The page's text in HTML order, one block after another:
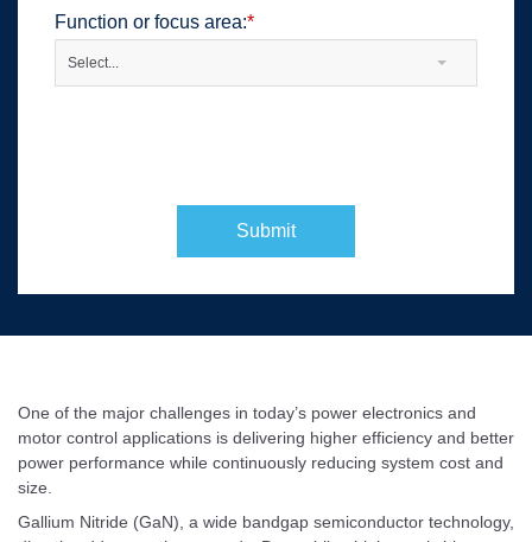
*
Function or focus area:
Select...
Submit
One of the major challenges in today’s power electronics and
motor control applications is delivering higher efficiency and better
power performance while continuously reducing system cost and
size.
Gallium Nitride (GaN), a wide bandgap semiconductor technology,